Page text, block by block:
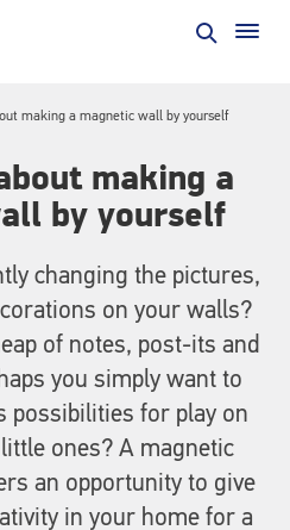
making a magnetic wall by yourself
making a
by yourself
changing the pictures,
on your walls?
of notes, post-its and
you simply want to
possibilities for play on
ones? A magnetic
an opportunity to give
in your home for a